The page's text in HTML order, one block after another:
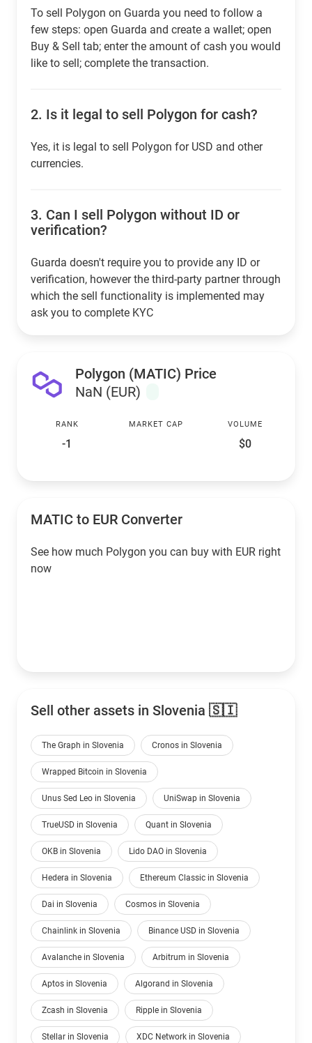
To sell Polygon on Guarda you need to follow a
few steps: open Guarda and create a wallet; open
Buy & Sell tab; enter the amount of cash you would
like to sell; complete the transaction.
2. Is it legal to sell Polygon for cash?
Yes, it is legal to sell Polygon for USD and other
currencies.
3. Can I sell Polygon without ID or
verification?
Guarda doesn't require you to provide any ID or
verification, however the third-party partner through
which the sell functionality is implemented may
ask you to complete KYC
Polygon (MATIC) Price
NaN (EUR)
RANK
-1
MARKET CAP VOLUME
$0
MATIC to EUR Converter
See how much Polygon you can buy with EUR right
now
Sell other assets in Slovenia 🇸🇮
The Graph in Slovenia Cronos in Slovenia
Wrapped Bitcoin in Slovenia
Unus Sed Leo in Slovenia UniSwap in Slovenia
TrueUSD in Slovenia Quant in Slovenia
OKB in Slovenia Lido DAO in Slovenia
Hedera in Slovenia Ethereum Classic in Slovenia
Dai in Slovenia Cosmos in Slovenia
Chainlink in Slovenia Binance USD in Slovenia
Avalanche in Slovenia Arbitrum in Slovenia
Aptos in Slovenia Algorand in Slovenia
Zcash in Slovenia Ripple in Slovenia
Stellar in Slovenia XDC Network in Slovenia